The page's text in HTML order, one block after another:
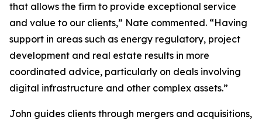
that allows the firm to provide exceptional service
and value to our clients,” Nate commented. “Having
support in areas such as energy regulatory, project
development and real estate results in more
coordinated advice, particularly on deals involving
digital infrastructure and other complex assets.”
John guides clients through mergers and acquisitions,